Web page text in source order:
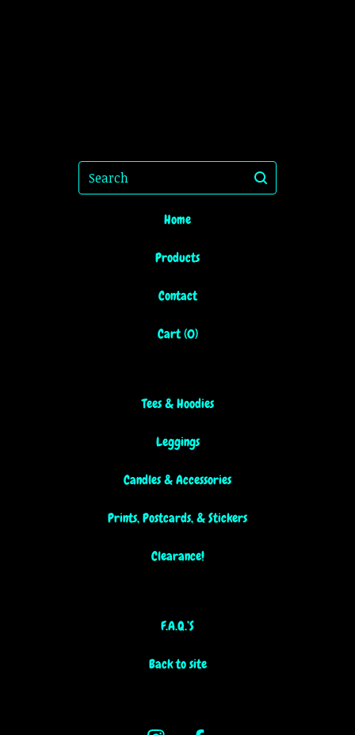
Search
Home
Products
Contact
Cart (0)
Tees & Hoodies
Leggings
Candles & Accessories
Prints, Postcards, & Stickers
Clearance!
F.A.Q.’S
Back to site